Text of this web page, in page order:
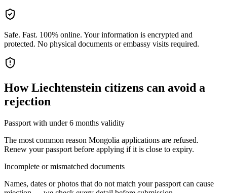
Safe. Fast. 100% online. Your information is encrypted and
protected. No physical documents or embassy visits required.
HowLiechtenstein citizens can avoid a
rejection
Passport with under 6 months validity
The most common reason Mongolia applications are refused.
Renew your passport before applying if it is close to expiry.
Incomplete or mismatched documents
Names, dates or photos that do not match your passport can cause